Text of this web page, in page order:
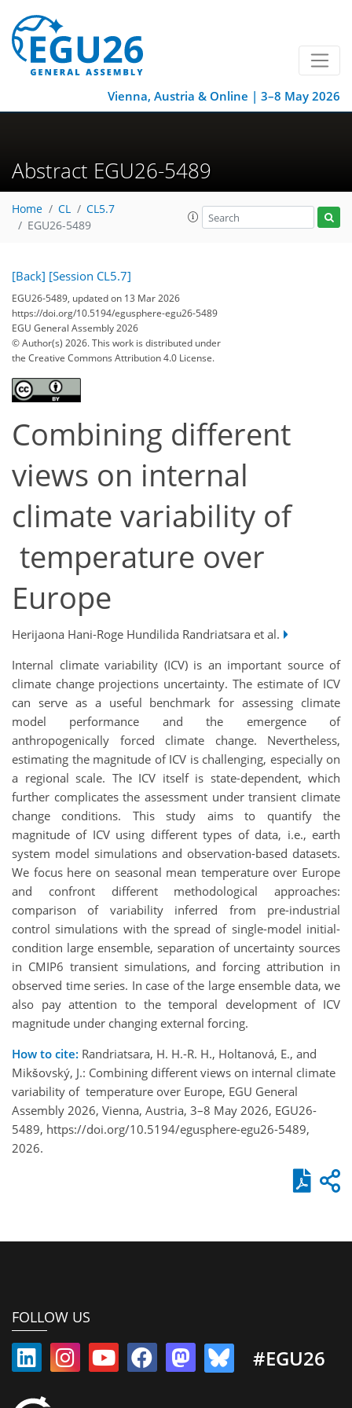
Vienna, Austria & Online | 3–8 May 2026
Abstract EGU26-5489
Home CL
CL5.7
EGU26-5489
[Back] [Session CL5.7]
EGU26-5489, updated on 13 Mar 2026
https://doi.org/10.5194/egusphere-egu26-5489
EGU General Assembly 2026
© Author(s) 2026. This work is distributed under
the Creative Commons Attribution 4.0 License.
Combining different
views on internal
climate variability of
temperature over
Europe
Herijaona Hani-Roge Hundilida Randriatsara et al.
Internal climate variability (ICV) is an important source of
climate change projections uncertainty. The estimate of ICV
can serve as a useful benchmark for assessing climate
model performance and the emergence of
anthropogenically forced climate change. Nevertheless,
estimating the magnitude of ICV is challenging, especially on
a regional scale. The ICV itself is state-dependent, which
further complicates the assessment under transient climate
change conditions. This study aims to quantify the
magnitude of ICV using different types of data, i.e., earth
system model simulations and observation-based datasets.
We focus here on seasonal mean temperature over Europe
and confront different methodological approaches:
comparison of variability inferred from pre-industrial
control simulations with the spread of single-model initial-
condition large ensemble, separation of uncertainty sources
in CMIP6 transient simulations, and forcing attribution in
observed time series. In case of the large ensemble data, we
also pay attention to the temporal development of ICV
magnitude under changing external forcing.
How to cite: Randriatsara, H. H.-R. H., Holtanová, E., and
Mikšovský, J.: Combining different views on internal climate
variability of temperature over Europe, EGU General
Assembly 2026, Vienna, Austria, 3–8 May 2026, EGU26-
5489, https://doi.org/10.5194/egusphere-egu26-5489,
2026.
FOLLOW US
#EGU26